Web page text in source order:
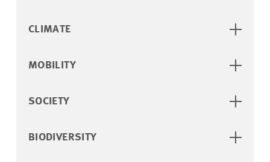
CLIMATE
MOBILITY
SOCIETY
BIODIVERSITY